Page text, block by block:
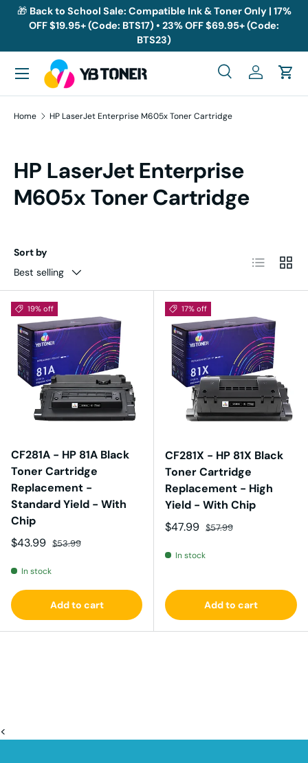
Skip to content
🎁 Back to School Sale: Compatible Ink & Toner Only | 17%
OFF $19.95+ (Code: BTS17) • 23% OFF $69.95+ (Code:
BTS23)
Search
SearchLog inCart
Menu
Home HP LaserJet Enterprise M605x Toner Cartridge
HP LaserJet Enterprise
M605x Toner Cartridge
Sort by
Best selling
List Grid
19% off
CF281A - HP 81A Black
Toner Cartridge
Replacement -
Standard Yield - With
Chip
Sale price
$43.99 Regular price
$53.99
In stock
Add to cart
17% off
CF281X - HP 81X Black
Toner Cartridge
Replacement - High
Yield - With Chip
Sale price
$47.99 Regular price
$57.99
In stock
Add to cart
<